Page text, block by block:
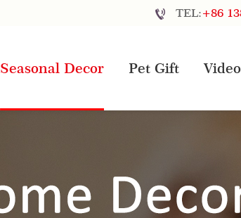
TEL:+86
Seasonal Decor Pet Gift